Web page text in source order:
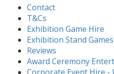
Contact
T&Cs
Exhibition Game Hire
Exhibition Stand
Reviews
Award Ceremony